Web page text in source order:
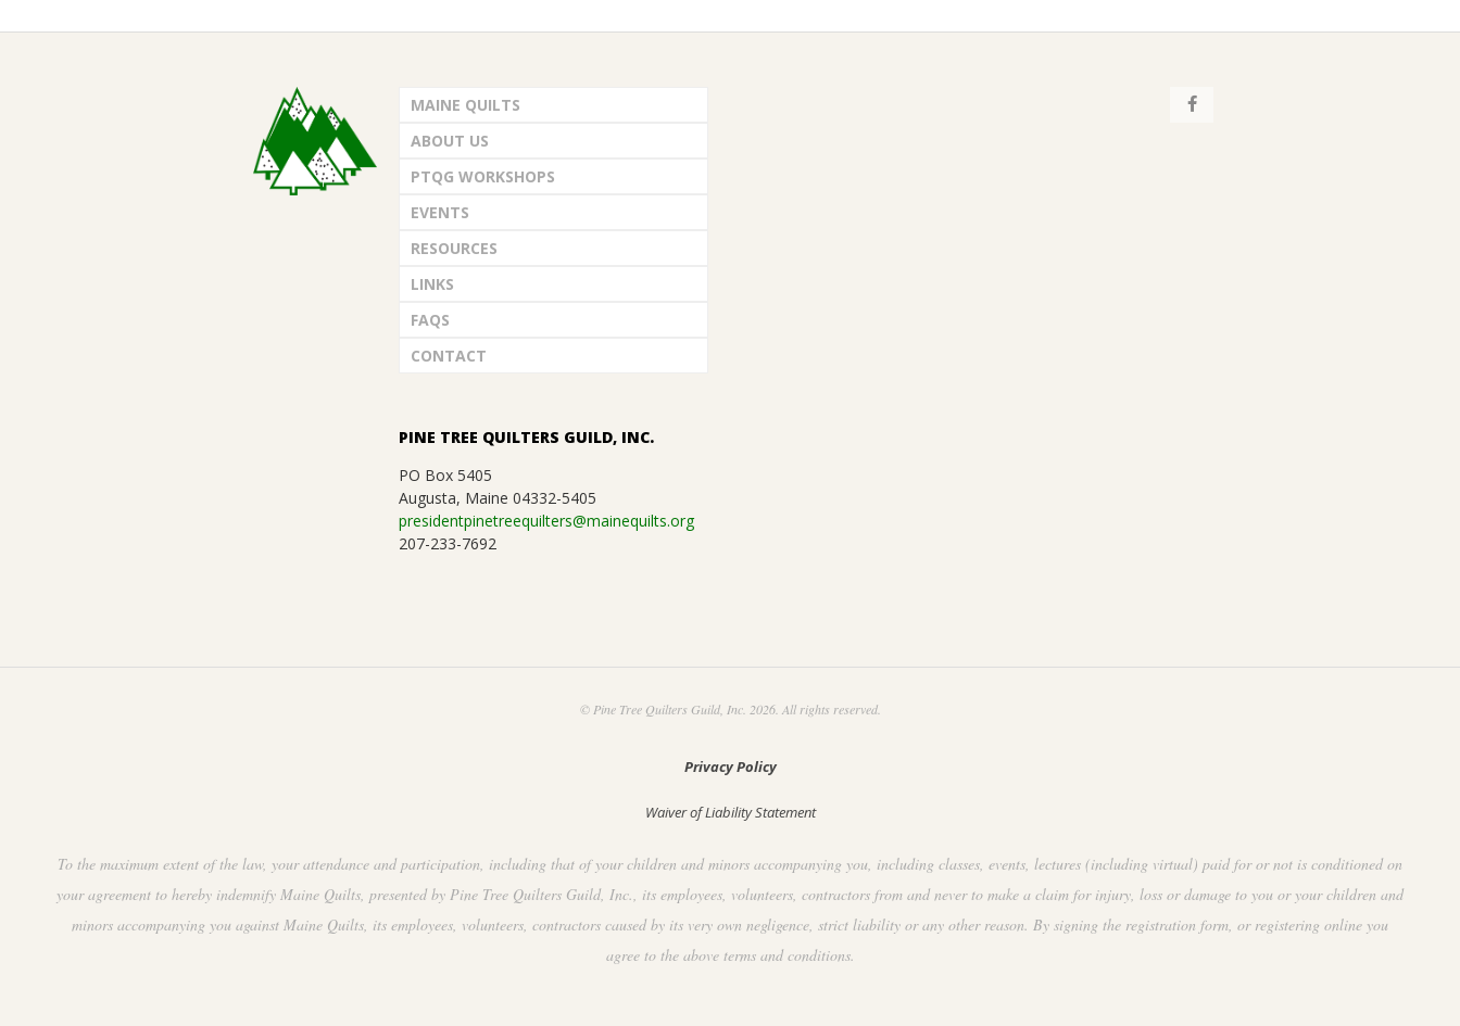
C
MAINE QUILTS
ABOUT US
PTQG WORKSHOPS
EVENTS
RESOURCES
LINKS
FAQS
CONTACT
PINE TREE QUILTERS GUILD, INC.
PO Box 5405
Augusta, Maine 04332-5405
presidentpinetreequilters@mainequilts.org
207-233-7692
© Pine Tree Quilters Guild, Inc. 2026. All rights reserved.
Privacy Policy
Waiver of Liability Statement
To the maximum extent of the law, your attendance and participation, including that of your children and minors accompanying you, including classes, events, lectures (including virtual) paid for or not is conditioned on
your agreement to hereby indemnify Maine Quilts, presented by Pine Tree Quilters Guild, Inc., its employees, volunteers, contractors from and never to make a claim for injury, loss or damage to you or your children and
minors accompanying you against Maine Quilts, its employees, volunteers, contractors caused by its very own negligence, strict liability or any other reason. By signing the registration form, or registering online you
agree to the above terms and conditions.